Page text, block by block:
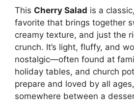
This Cherry Salad is a
favorite that brings together
creamy texture, and just the
crunch. It’s light, fluffy, and
nostalgic—often found at
holiday tables, and church
prepare and loved by all
somewhere between a